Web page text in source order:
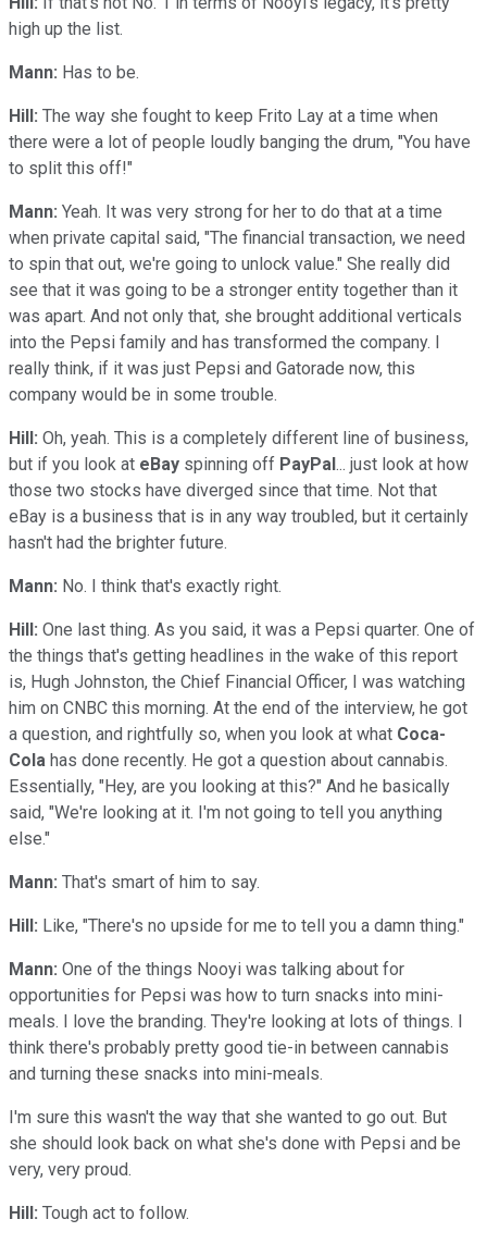
high up the list.
Mann: Has to be.
Hill: The way she fought to keep Frito Lay at a time when
there were a lot of people loudly banging the drum, "You have
to split this off!"
Mann: Yeah. It was very strong for her to do that at a time
when private capital said, "The financial transaction, we need
to spin that out, we're going to unlock value." She really did
see that it was going to be a stronger entity together than it
was apart. And not only that, she brought additional verticals
into the Pepsi family and has transformed the company. I
really think, if it was just Pepsi and Gatorade now, this
company would be in some trouble.
Hill: Oh, yeah. This is a completely different line of business,
but if you look at eBay spinning off PayPal... just look at how
those two stocks have diverged since that time. Not that
eBay is a business that is in any way troubled, but it certainly
hasn't had the brighter future.
Mann: No. I think that's exactly right.
Hill: One last thing. As you said, it was a Pepsi quarter. One of
the things that's getting headlines in the wake of this report
is, Hugh Johnston, the Chief Financial Officer, I was watching
him on CNBC this morning. At the end of the interview, he got
a question, and rightfully so, when you look at what Coca-
Cola has done recently. He got a question about cannabis.
Essentially, "Hey, are you looking at this?" And he basically
said, "We're looking at it. I'm not going to tell you anything
else."
Mann: That's smart of him to say.
Hill: Like, "There's no upside for me to tell you a damn thing."
Mann: One of the things Nooyi was talking about for
opportunities for Pepsi was how to turn snacks into mini-
meals. I love the branding. They're looking at lots of things. I
think there's probably pretty good tie-in between cannabis
and turning these snacks into mini-meals.
I'm sure this wasn't the way that she wanted to go out. But
she should look back on what she's done with Pepsi and be
very, very proud.
Hill: Tough act to follow.